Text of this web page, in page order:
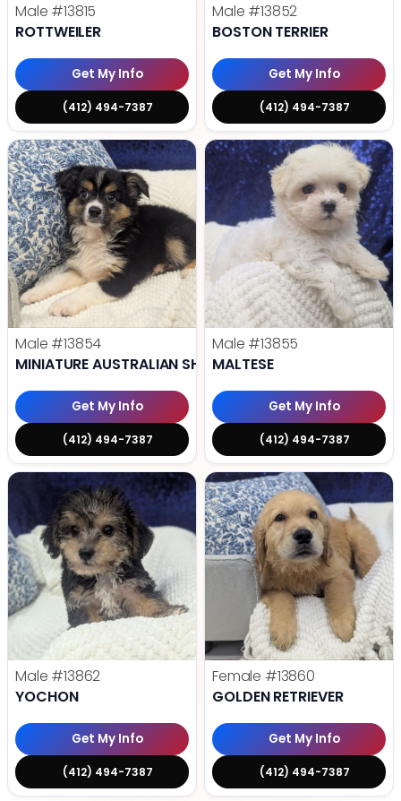
Male #13815
ROTTWEILER
Get My Info
(412) 494-7387
Male #13852
BOSTON TERRIER
Get My Info
(412) 494-7387
Male #13854
MINIATURE AUSTRALIAN SHEPHERD
Get My Info
(412) 494-7387
Male #13855
MALTESE
Get My Info
(412) 494-7387
Male #13862
YOCHON
Get My Info
(412) 494-7387
Female #13860
GOLDEN RETRIEVER
Get My Info
(412) 494-7387